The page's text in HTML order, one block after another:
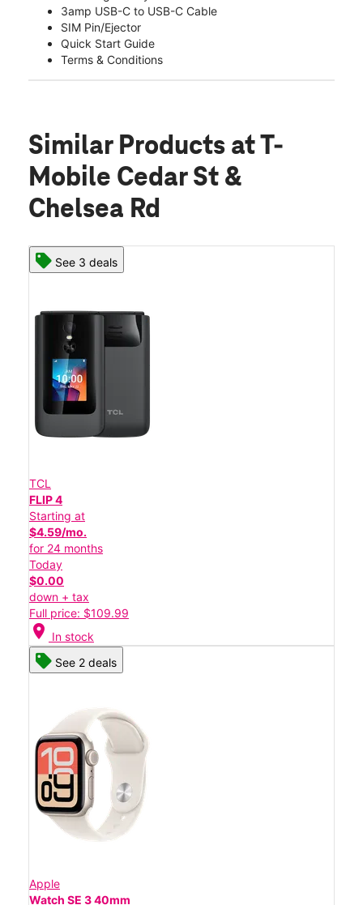
3amp USB-C to USB-C Cable
SIM Pin/Ejector
Quick Start Guide
Terms & Conditions
Similar Products at T-
Mobile Cedar St &
Chelsea Rd
See 3 deals
TCL
FLIP 4
Starting at
$4.59/mo.
for 24 months
Today
$0.00
down + tax
Full price: $109.99
location_on In stock
See 2 deals
Apple
Watch SE 3 40mm